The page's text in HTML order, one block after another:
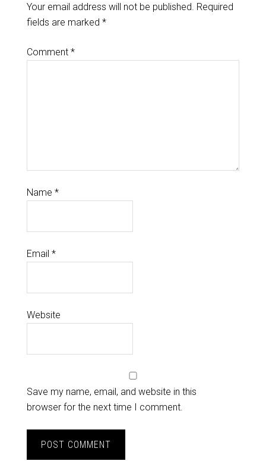
Your email address will not be published. Required
fields are marked *
Comment *
Name *
Email *
Website
Save my name, email, and website in this
browser for the next time I comment.